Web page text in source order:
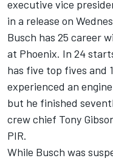
executive vice
in a release on
Busch has 25 career
at Phoenix. In 24
has five top fives and
experienced an
but he finished
crew chief Tony
PIR.
While Busch was